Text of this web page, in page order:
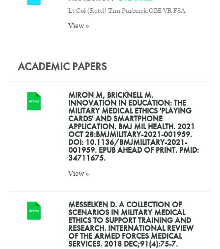
Lt Col (Retd) Tim Purbrick OBE VR FSA
View »
ACADEMIC PAPERS
MIRON M, BRICKNELL M.
INNOVATION IN EDUCATION: THE
MILITARY MEDICAL ETHICS 'PLAYING
CARDS' AND SMARTPHONE
APPLICATION. BMJ MIL HEALTH. 2021
OCT 28:BMJMILITARY-2021-001959.
DOI: 10.1136/BMJMILITARY-2021-
001959. EPUB AHEAD OF PRINT. PMID:
34711675.
View »
MESSELKEN D. A COLLECTION OF
SCENARIOS IN MILITARY MEDICAL
ETHICS TO SUPPORT TRAINING AND
RESEARCH. INTERNATIONAL REVIEW
OF THE ARMED FORCES MEDICAL
SERVICES. 2018 DEC;91(4):75-7.